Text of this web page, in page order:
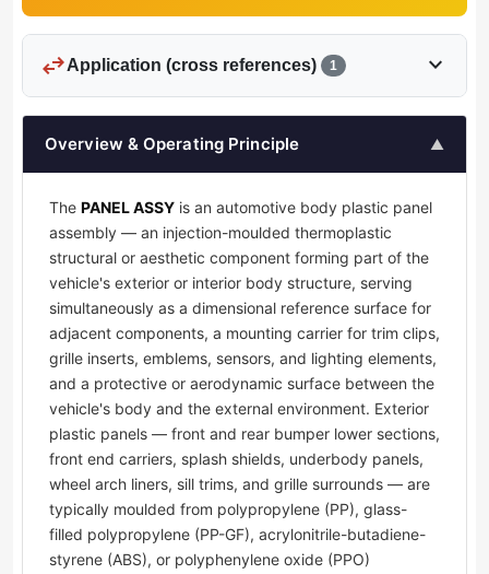
swap_horizApplication (cross references) 1 expand_more
Overview & Operating Principle ▲
The PANEL ASSY is an automotive body plastic panel
assembly — an injection-moulded thermoplastic
structural or aesthetic component forming part of the
vehicle's exterior or interior body structure, serving
simultaneously as a dimensional reference surface for
adjacent components, a mounting carrier for trim clips,
grille inserts, emblems, sensors, and lighting elements,
and a protective or aerodynamic surface between the
vehicle's body and the external environment. Exterior
plastic panels — front and rear bumper lower sections,
front end carriers, splash shields, underbody panels,
wheel arch liners, sill trims, and grille surrounds — are
typically moulded from polypropylene (PP), glass-
filled polypropylene (PP-GF), acrylonitrile-butadiene-
styrene (ABS), or polyphenylene oxide (PPO)